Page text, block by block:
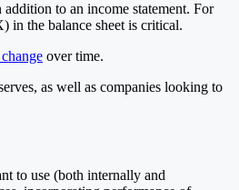
to an income statement. For
in the balance sheet is critical.
over time.
as well as companies looking to
to use (both internally and